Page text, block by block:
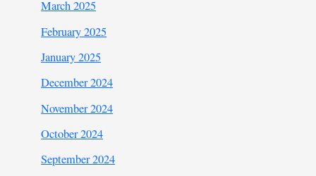
March 2025
February 2025
January 2025
December 2024
November 2024
October 2024
September 2024